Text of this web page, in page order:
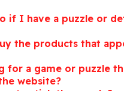
if I have a puzzle or
the products that
for a game or puzzle
website?